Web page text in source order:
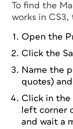
To find the
works in CS3,
Open the
Click the
Name the
quotes)
Click in the
left corner
and wait a